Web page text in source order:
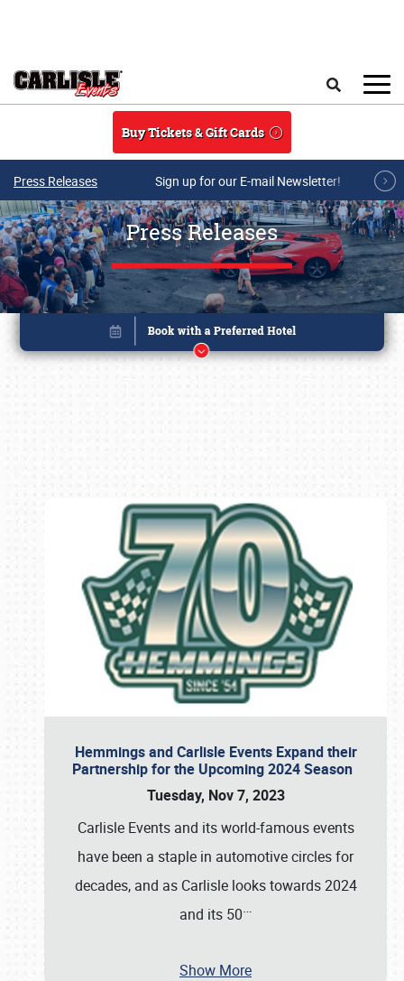
Buy Tickets & Gift Cards
Press Releases Sign up for our E-mail Newsletter!
Press Releases
Hemmings and Carlisle Events Expand their
Partnership for the Upcoming 2024 Season
Tuesday, Nov 7, 2023
Carlisle Events and its world-famous events
have been a staple in automotive circles for
decades, and as Carlisle looks towards 2024
and its 50…
Show More
Book online or call (800) 216-1876